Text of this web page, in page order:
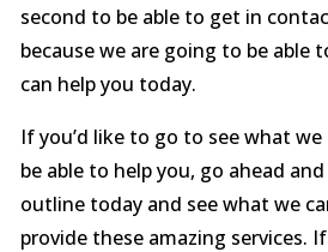
second to be able to get in
because we are going to be able
can help you today.
If you’d like to go to see what
be able to help you, go ahead
outline today and see what we
provide these amazing services.